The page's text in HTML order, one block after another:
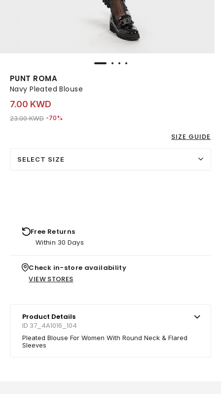
PUNT ROMA
Navy Pleated Blouse
7.00 KWD
Price reduced from
23.00 KWDto 7.00 KWD
-70%
SIZE GUIDE
SELECT SIZE
Free Returns
Within 30 Days
Check in-store availability
VIEW STORES
Product Details
ID 37_4A1016_104
Pleated Blouse For Women With Round Neck & Flared
Sleeves